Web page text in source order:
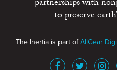
partnerships with
to preserve
The Inertia is part ofAllGear